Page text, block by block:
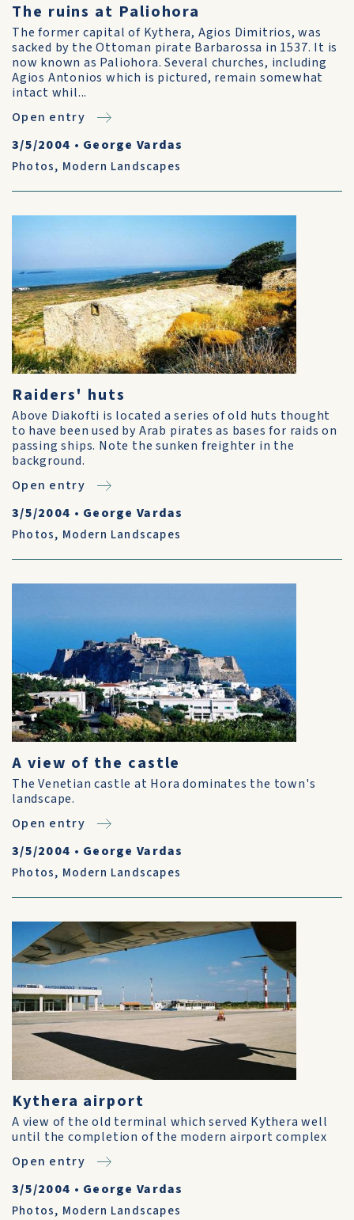
The ruins at Paliohora
The former capital of Kythera, Agios Dimitrios, was
sacked by the Ottoman pirate Barbarossa in 1537. It is
now known as Paliohora. Several churches, including
Agios Antonios which is pictured, remain somewhat
intact whil...
Open entry
3/5/2004 • George Vardas
Photos, Modern Landscapes
Raiders' huts
Above Diakofti is located a series of old huts thought
to have been used by Arab pirates as bases for raids on
passing ships. Note the sunken freighter in the
background.
Open entry
3/5/2004 • George Vardas
Photos, Modern Landscapes
A view of the castle
The Venetian castle at Hora dominates the town's
landscape.
Open entry
3/5/2004 • George Vardas
Photos, Modern Landscapes
Kythera airport
A view of the old terminal which served Kythera well
until the completion of the modern airport complex
Open entry
3/5/2004 • George Vardas
Photos, Modern Landscapes